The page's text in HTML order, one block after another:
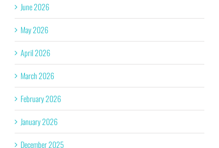
June 2026
May 2026
April 2026
March 2026
February 2026
January 2026
December 2025